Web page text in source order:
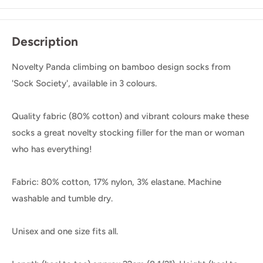
Description
Novelty Panda climbing on bamboo design socks from
'Sock Society', available in 3 colours.
Quality fabric (80% cotton) and vibrant colours make these
socks a great novelty stocking filler for the man or woman
who has everything!
Fabric: 80% cotton, 17% nylon, 3% elastane. Machine
washable and tumble dry.
Unisex and one size fits all.